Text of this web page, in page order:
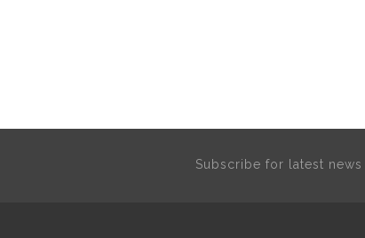
Subscribe for latest